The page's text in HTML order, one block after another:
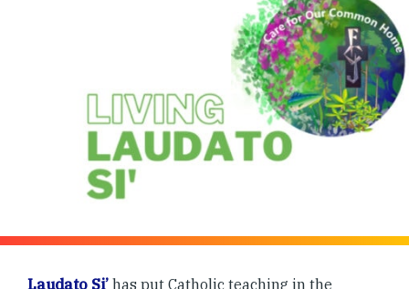
Laudato Si’ has put Catholic teaching in the